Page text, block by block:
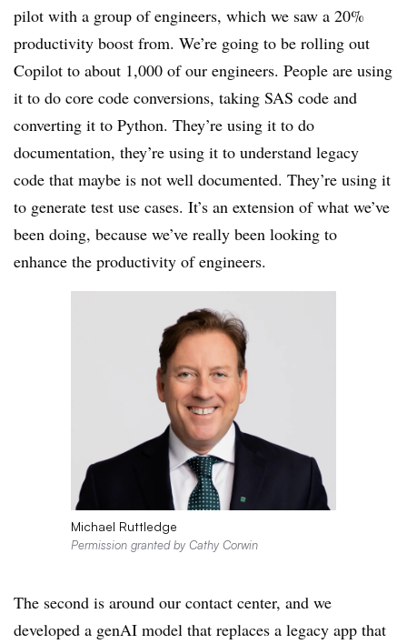
pilot with a group of engineers, which we saw a 20%
productivity boost from. We’re going to be rolling out
Copilot to about 1,000 of our engineers. People are using
it to do core code conversions, taking SAS code and
converting it to Python. They’re using it to do
documentation, they’re using it to understand legacy
code that maybe is not well documented. They’re using it
to generate test use cases. It’s an extension of what we’ve
been doing, because we’ve really been looking to
enhance the productivity of engineers.
Michael Ruttledge
Permission granted by Cathy Corwin
The second is around our contact center, and we
developed a genAI model that replaces a legacy app that